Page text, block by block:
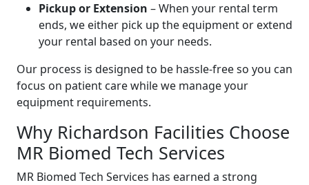
Pickup or Extension – When your rental term
ends, we either pick up the equipment or extend
your rental based on your needs.
Our process is designed to be hassle-free so you can
focus on patient care while we manage your
equipment requirements.
Why Richardson Facilities Choose
MR Biomed Tech Services
MR Biomed Tech Services has earned a strong